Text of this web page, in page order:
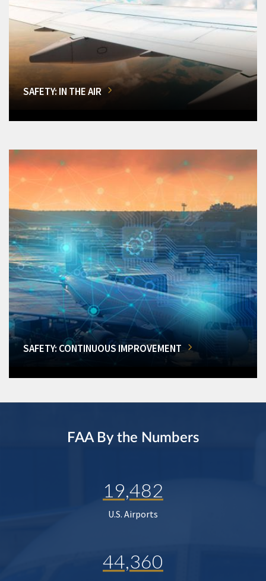
SAFETY: IN THE AIR
SAFETY: CONTINUOUS IMPROVEMENT
FAA By the Numbers
19,482
U.S. Airports
44,360